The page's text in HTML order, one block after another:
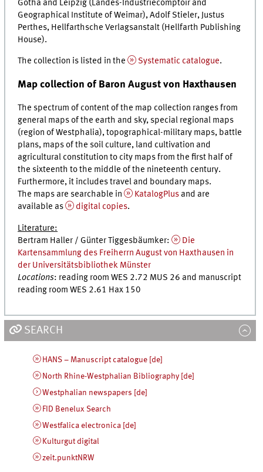
Gotha and Leipzig (Landes-Industriecomptoir and
Geographical Institute of Weimar), Adolf Stieler, Justus
Perthes, HellfarthscheVerlagsanstalt (Hellfarth Publishing
House).
The collection is listed in the Systematic catalogue.
Map collection of Baron August von Haxthausen
The spectrum of content of the map collection ranges from
general maps of the earth and sky, special regional maps
(region of Westphalia), topographical-military maps, battle
plans, maps of the soil culture, land cultivation and
agricultural constitution to city maps from the first half of
the sixteenth to the middle of the nineteenth century.
Furthermore, it includes travel and boundary maps.
The maps are searchable in
KatalogPlus and are
available as
digital copies.
Literature:
Bertram Haller / Günter Tiggesbäumker:
Die
Kartensammlung des Freiherrn August von Haxthausen in
der Universitätsbibliothek Münster
Locations: reading room WES 2.72 MUS 26 and manuscript
reading room WES 2.61 Hax 150
SEARCH
HANS – Manuscript catalogue [de]
North Rhine-Westphalian Bibliography [de]
Westphalian newspapers [de]
FID Benelux Search
Westfalica electronica [de]
Kulturgut digital
zeit.punktNRW